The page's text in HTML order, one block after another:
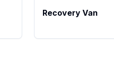
Recovery Van